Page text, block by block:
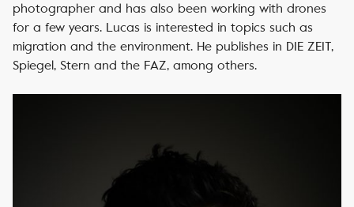
photographer and has also been working with drones
for a few years. Lucas is interested in topics such as
migration and the environment. He publishes in DIE ZEIT,
Spiegel, Stern and the FAZ, among others.